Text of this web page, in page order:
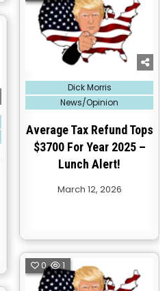
Posted
in
Dick Morris
News/Opinion
Average Tax Refund Tops
$3700 For Year 2025 –
Lunch Alert!
March 12, 2026
0 1